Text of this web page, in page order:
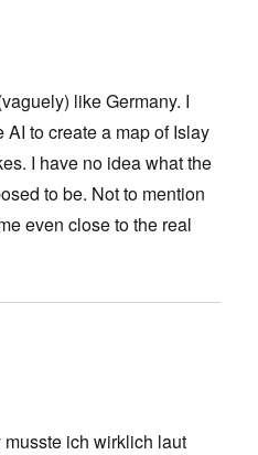
like Germany. I
to create a map of Islay
I have no idea what the
to be. Not to mention
even close to the real
ich wirklich laut